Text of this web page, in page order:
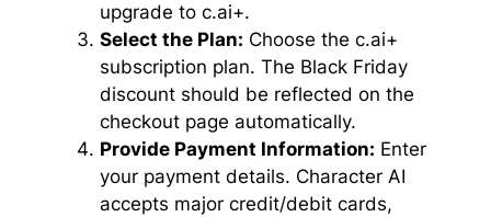
upgrade to c.ai+.
Select the Plan: Choose the c.ai+
subscription plan. The Black Friday
discount should be reflected on the
checkout page automatically.
Provide Payment Information: Enter
your payment details. Character AI
accepts major credit/debit cards,